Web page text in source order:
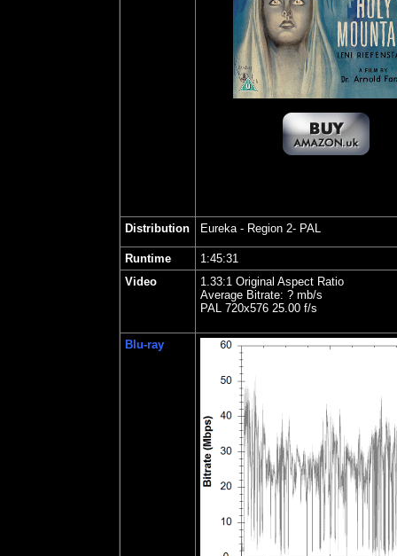
Distribution Eureka - Region 2- PAL
Runtime
1:45:31
Video
1.33:1 Original Aspect Ratio
Average Bitrate: ? mb/s
PAL 720x576 25.00 f/s
Blu-ray